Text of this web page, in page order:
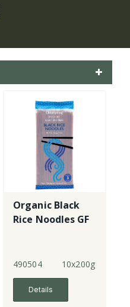
Organic Black
Rice Noodles GF
490504 10x200g
Details